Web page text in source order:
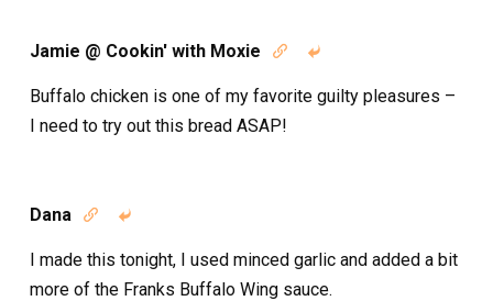
Jamie @ Cookin' with Moxie  
Buffalo chicken is one of my favorite guilty pleasures –
I need to try out this bread ASAP!
Dana  
I made this tonight, I used minced garlic and added a bit
more of the Franks Buffalo Wing sauce.